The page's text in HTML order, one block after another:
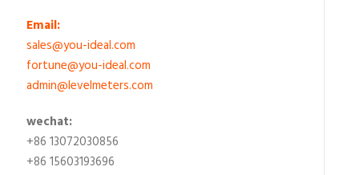
Email:
sales@you-ideal.com
fortune@you-ideal.com
admin@levelmeters.com
wechat:
+86 13072030856
+86 15603193696